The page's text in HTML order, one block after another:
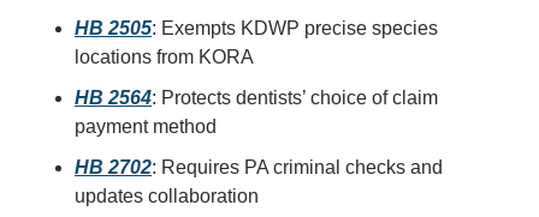
HB 2505: Exempts KDWP precise species
locations from KORA
HB 2564: Protects dentists’ choice of claim
payment method
HB 2702: Requires PA criminal checks and
updates collaboration